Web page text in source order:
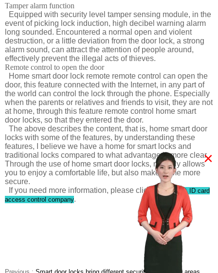
Tamper alarm function
Equipped with security level tamper sensing module, in the
event of picking lock induction, high decibel warning alarm
long sounded. Encountered a normal open and violent
destruction, or a little deviation from the door lock, a strong
alarm sound, can attract the attention of people around,
effectively prevent the illegal acts of thieves.
Remote control to open the door
Home smart door lock remote remote control can open the
door, this feature connected with the Internet, in any part of
the world can control the lock through the phone. Especially
when the parents or relatives and friends to visit, they are not
at home, through this feature remote control home smart
door locks, so that they entered the door.
The above describes the content, that is, home smart door
locks with some of the features, by understanding these
features, I believe we have a home for smart locks and
traditional locks compared to what advantage is more clear.
Through the use of home smart door locks, not only allows
you to enjoy a comfortable life, but also make home more
secure.
If you need more information, please click
Password & ID card
access control company.
×